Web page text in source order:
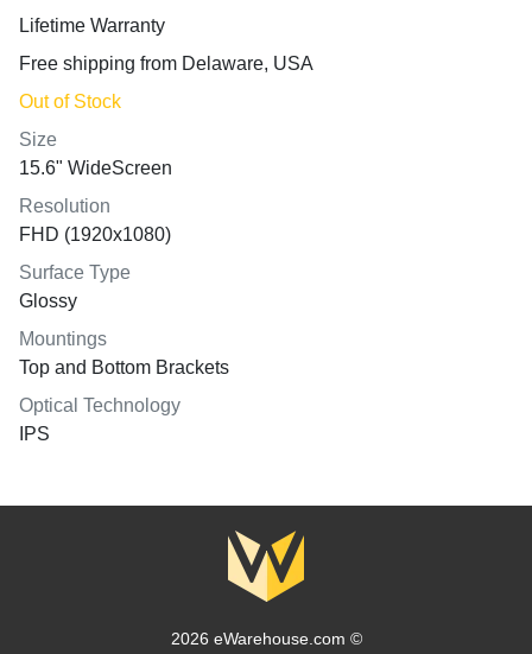
Lifetime Warranty
Free shipping from Delaware, USA
Out of Stock
Size
15.6" WideScreen
Resolution
FHD (1920x1080)
Surface Type
Glossy
Mountings
Top and Bottom Brackets
Optical Technology
IPS
2026 eWarehouse.com ©